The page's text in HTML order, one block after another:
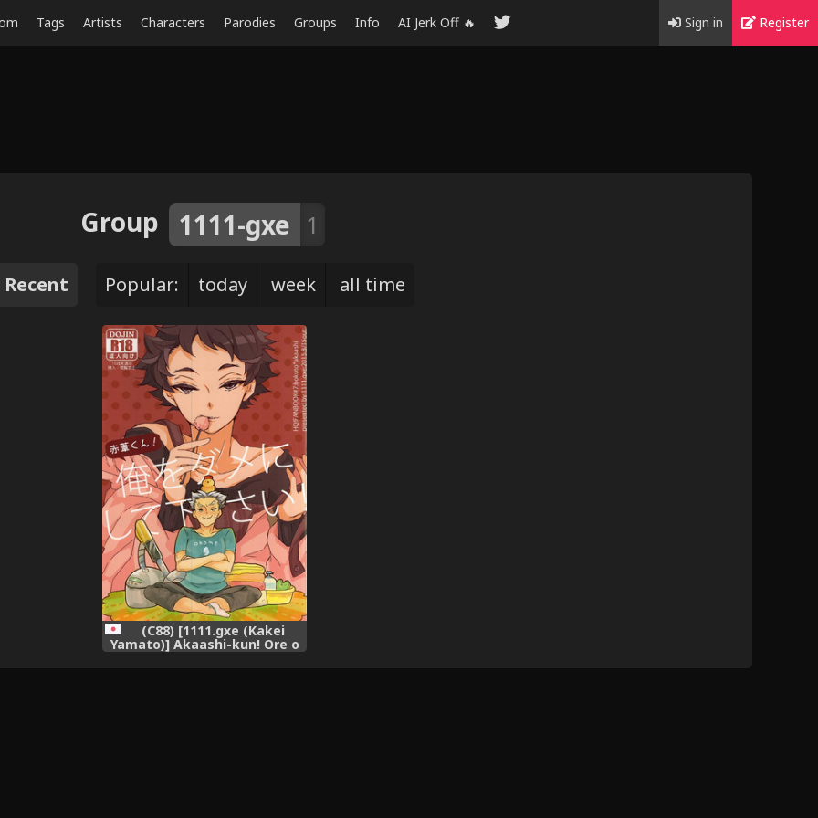
Tags Artists Characters Parodies Groups Info AI Jerk Off 🔥 Sign in Register
Group 1111-gxe 1
Recent Popular: today week all time
(C88) [1111.gxe (Kakei
Yamato)] Akaashi-kun! Ore o
Dame ni Shite Kudasai!